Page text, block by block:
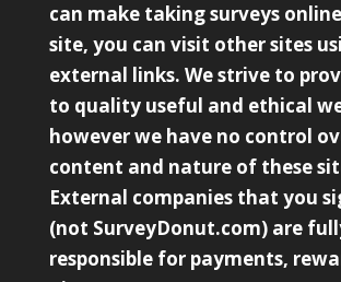
can make taking surveys
site, you can visit other sites
external links. We strive to
to quality useful and ethical
however we have no control
content and nature of these
External companies that you
(not SurveyDonut.com) are
responsible for payments,